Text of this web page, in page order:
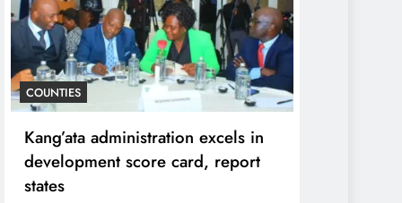
COUNTIES
Kang’ata administration excels in
development score card, report
states